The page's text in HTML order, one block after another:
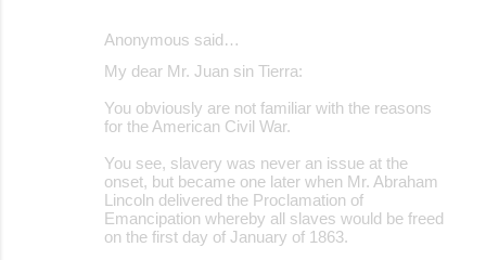
Anonymous said…
My dear Mr. Juan sin Tierra:
You obviously are not familiar with the reasons
for the American Civil War.
You see, slavery was never an issue at the
onset, but became one later when Mr. Abraham
Lincoln delivered the Proclamation of
Emancipation whereby all slaves would be freed
on the first day of January of 1863.